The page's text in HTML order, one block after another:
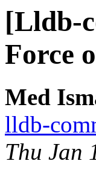
[Lldb-
Force
Med
lldb-
Thu Jan